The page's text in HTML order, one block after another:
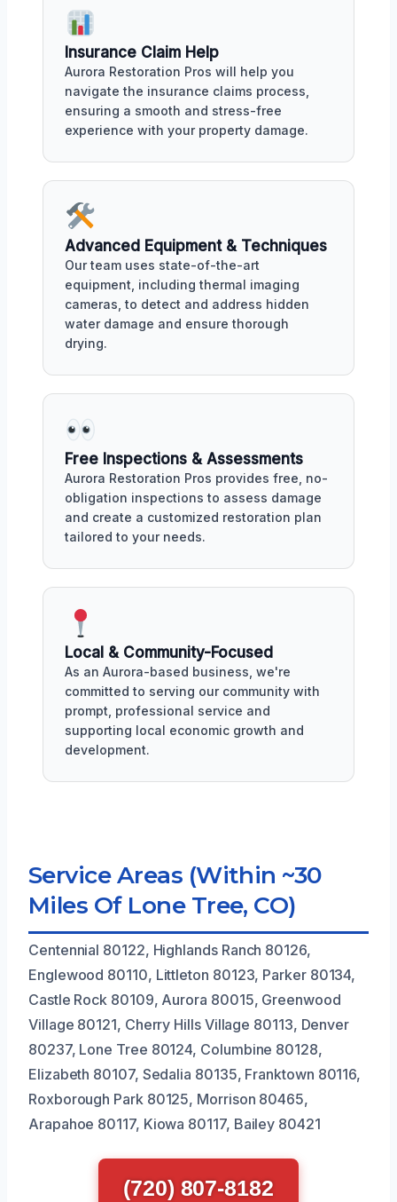
Insurance Claim Help
Aurora Restoration Pros will help you
navigate the insurance claims process,
ensuring a smooth and stress-free
experience with your property damage.
Advanced Equipment & Techniques
Our team uses state-of-the-art
equipment, including thermal imaging
cameras, to detect and address hidden
water damage and ensure thorough
drying.
Free Inspections & Assessments
Aurora Restoration Pros provides free, no-
obligation inspections to assess damage
and create a customized restoration plan
tailored to your needs.
Local & Community-Focused
As an Aurora-based business, we're
committed to serving our community with
prompt, professional service and
supporting local economic growth and
development.
Service Areas (Within ~30
Miles Of Lone Tree, CO)
Centennial 80122, Highlands Ranch 80126,
Englewood 80110, Littleton 80123, Parker 80134,
Castle Rock 80109, Aurora 80015, Greenwood
Village 80121, Cherry Hills Village 80113, Denver
80237, Lone Tree 80124, Columbine 80128,
Elizabeth 80107, Sedalia 80135, Franktown 80116,
Roxborough Park 80125, Morrison 80465,
Arapahoe 80117, Kiowa 80117, Bailey 80421
(720) 807-8182